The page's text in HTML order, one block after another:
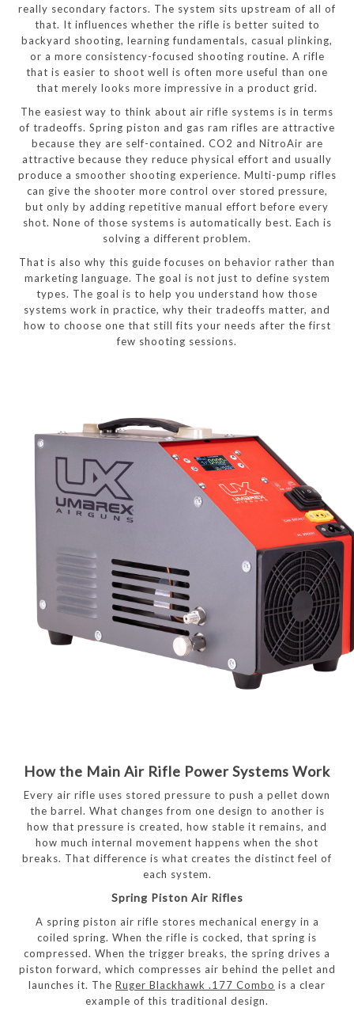
really secondary factors. The system sits upstream of all of
that. It influences whether the rifle is better suited to
backyard shooting, learning fundamentals, casual plinking,
or a more consistency-focused shooting routine. A rifle
that is easier to shoot well is often more useful than one
that merely looks more impressive in a product grid.
The easiest way to think about air rifle systems is in terms
of tradeoffs. Spring piston and gas ram rifles are attractive
because they are self-contained. CO2 and NitroAir are
attractive because they reduce physical effort and usually
produce a smoother shooting experience. Multi-pump rifles
can give the shooter more control over stored pressure,
but only by adding repetitive manual effort before every
shot. None of those systems is automatically best. Each is
solving a different problem.
That is also why this guide focuses on behavior rather than
marketing language. The goal is not just to define system
types. The goal is to help you understand how those
systems work in practice, why their tradeoffs matter, and
how to choose one that still fits your needs after the first
few shooting sessions.
How the Main Air Rifle Power Systems Work
Every air rifle uses stored pressure to push a pellet down
the barrel. What changes from one design to another is
how that pressure is created, how stable it remains, and
how much internal movement happens when the shot
breaks. That difference is what creates the distinct feel of
each system.
Spring Piston Air Rifles
A spring piston air rifle stores mechanical energy in a
coiled spring. When the rifle is cocked, that spring is
compressed. When the trigger breaks, the spring drives a
piston forward, which compresses air behind the pellet and
launches it. The Ruger Blackhawk .177 Combo is a clear
example of this traditional design.